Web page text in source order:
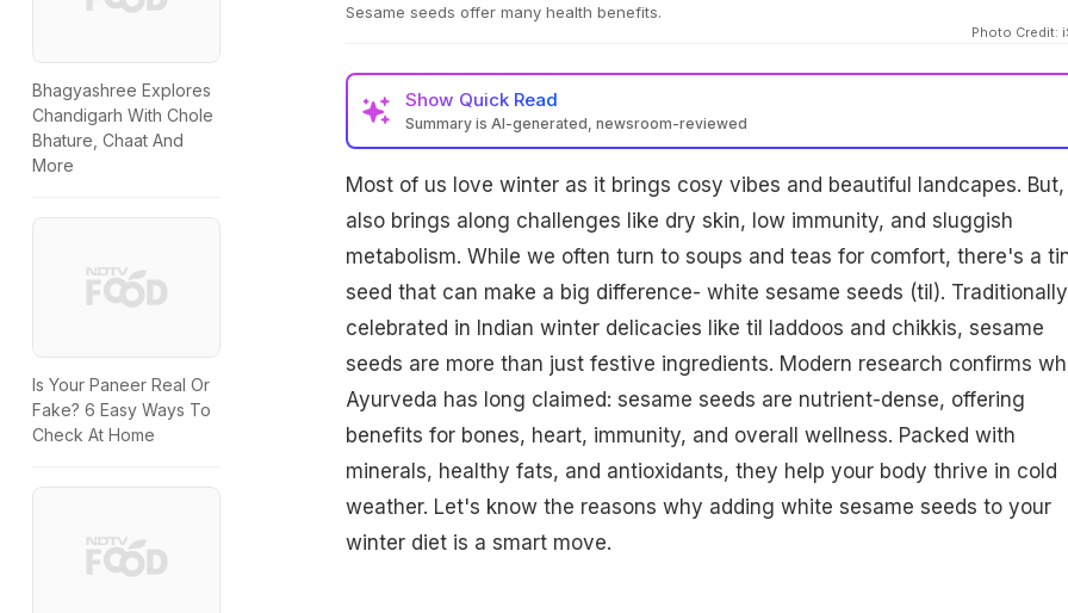
Bhagyashree Explores
Chandigarh With Chole
Bhature, Chaat And
More
Is Your Paneer Real Or
Fake? 6 Easy Ways To
Check At Home
Sesame seeds offer many health benefits.
Photo Credit:
Show Quick Read
Summary is AI-generated, newsroom-reviewed
bone health, immunity, heart function, skin hydration, and metabolism during winter.
Incorporate them into meals for a nutrient boost and overall wellness.
Most of us love winter as it brings cosy vibes and beautiful landcapes.
also brings along challenges like dry skin, low immunity, and sluggish
metabolism. While we often turn to soups and teas for comfort, there's a
seed that can make a big difference- white sesame seeds (til). Traditionally
celebrated in Indian winter delicacies like til laddoos and chikkis, sesame
seeds are more than just festive ingredients. Modern research confirms
Ayurveda has long claimed: sesame seeds are nutrient-dense, offering
benefits for bones, heart, immunity, and overall wellness. Packed with
minerals, healthy fats, and antioxidants, they help your body thrive in cold
weather. Let's know the reasons why adding white sesame seeds to your
winter diet is a smart move.